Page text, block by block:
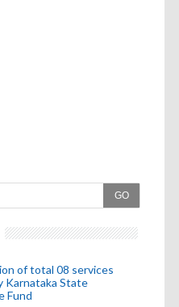
GO
of total 08 services
Karnataka State
Fund